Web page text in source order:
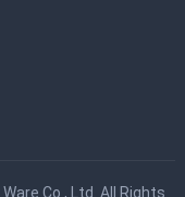
Co., Ltd. All Rights